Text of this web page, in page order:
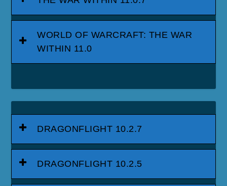
WORLD OF WARCRAFT: THE WAR
WITHIN 11.0
DRAGONFLIGHT 10.2.7
DRAGONFLIGHT 10.2.5